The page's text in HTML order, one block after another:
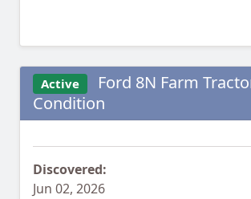
Active
Ford 8N Farm
Condition
Discovered:
Jun 02, 2026